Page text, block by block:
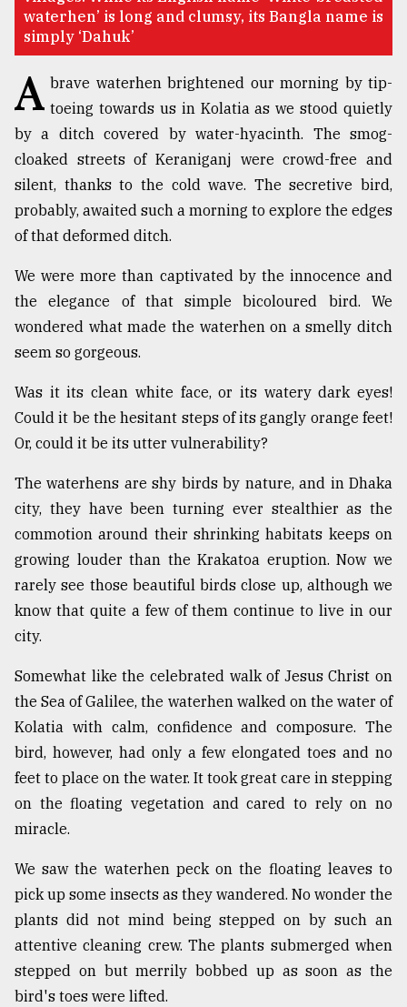
Top
agrochemical
company
ready
to
expl
Sylhet
defies
the
Khulna
August
03,
2018
The
mother
of
all
models
July
27,
From
Tragedy
to
Triumph
17,
ADVERTISE
waterhen’ is long and clumsy, its Bangla name is
simply ‘Dahuk’
A brave waterhen brightened our morning by tip-
toeing towards us in Kolatia as we stood quietly
by a ditch covered by water-hyacinth. The smog-
cloaked streets of Keraniganj were crowd-free and
silent, thanks to the cold wave. The secretive bird,
probably, awaited such a morning to explore the edges
of that deformed ditch.
We were more than captivated by the innocence and
the elegance of that simple bicoloured bird. We
wondered what made the waterhen on a smelly ditch
seem so gorgeous.
Was it its clean white face, or its watery dark eyes!
Could it be the hesitant steps of its gangly orange feet!
Or, could it be its utter vulnerability?
The waterhens are shy birds by nature, and in Dhaka
city, they have been turning ever stealthier as the
commotion around their shrinking habitats keeps on
growing louder than the Krakatoa eruption. Now we
rarely see those beautiful birds close up, although we
know that quite a few of them continue to live in our
city.
Somewhat like the celebrated walk of Jesus Christ on
the Sea of Galilee, the waterhen walked on the water of
Kolatia with calm, confidence and composure. The
bird, however, had only a few elongated toes and no
feet to place on the water. It took great care in stepping
on the floating vegetation and cared to rely on no
miracle.
We saw the waterhen peck on the floating leaves to
pick up some insects as they wandered. No wonder the
plants did not mind being stepped on by such an
attentive cleaning crew. The plants submerged when
stepped on but merrily bobbed up as soon as the
bird's toes were lifted.